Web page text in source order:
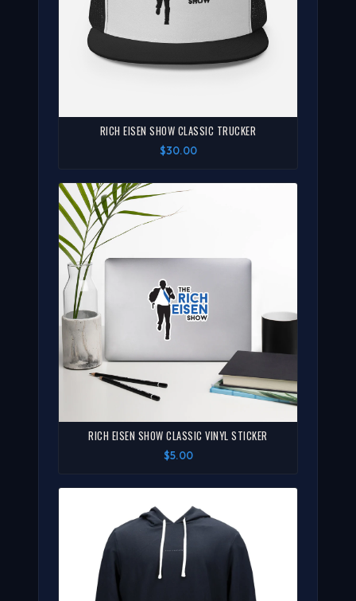
RICH EISEN SHOW CLASSIC TRUCKER
$30.00
RICH EISEN SHOW CLASSIC VINYL STICKER
$5.00